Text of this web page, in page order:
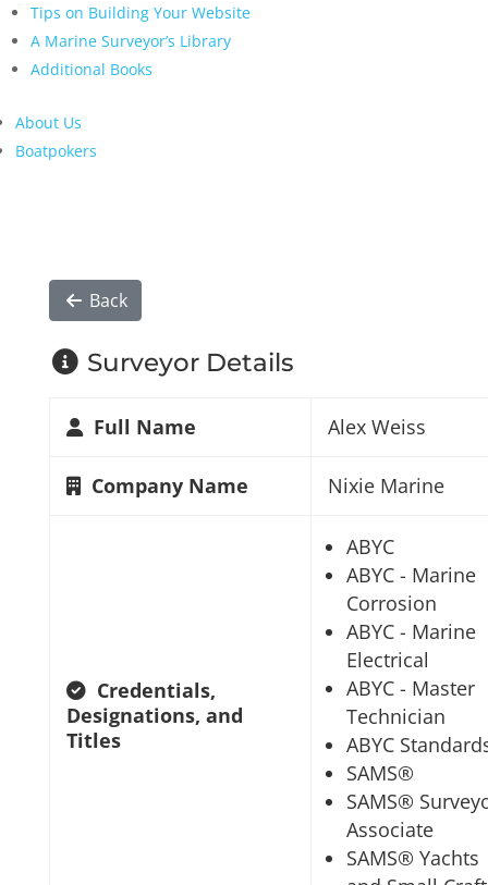
Tips on Building Your Website
A Marine Surveyor’s Library
Additional Books
About Us
Boatpokers
Back
Surveyor Details
Full Name Alex Weiss
Company Name Nixie Marine
Credentials,
Designations, and
Titles
ABYC
ABYC - Marine
Corrosion
ABYC - Marine
Electrical
ABYC - Master
Technician
ABYC
SAMS®
SAMS®
Associate
SAMS® Yachts